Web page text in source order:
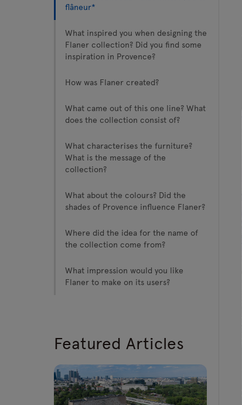
Tamo
flâneur*
What inspired you when designing the
Flaner collection? Did you find some
inspiration in Provence?
How was Flaner created?
What came out of this one line? What
does the collection consist of?
What characterises the furniture?
What is the message of the
collection?
What about the colours? Did the
shades of Provence influence Flaner?
Where did the idea for the name of
the collection come from?
What impression would you like
Flaner to make on its users?
Featured Articles